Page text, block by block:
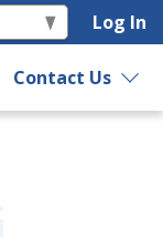
Log In
Contact Us